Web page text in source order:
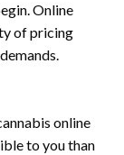
Online
of pricing
online
to you than